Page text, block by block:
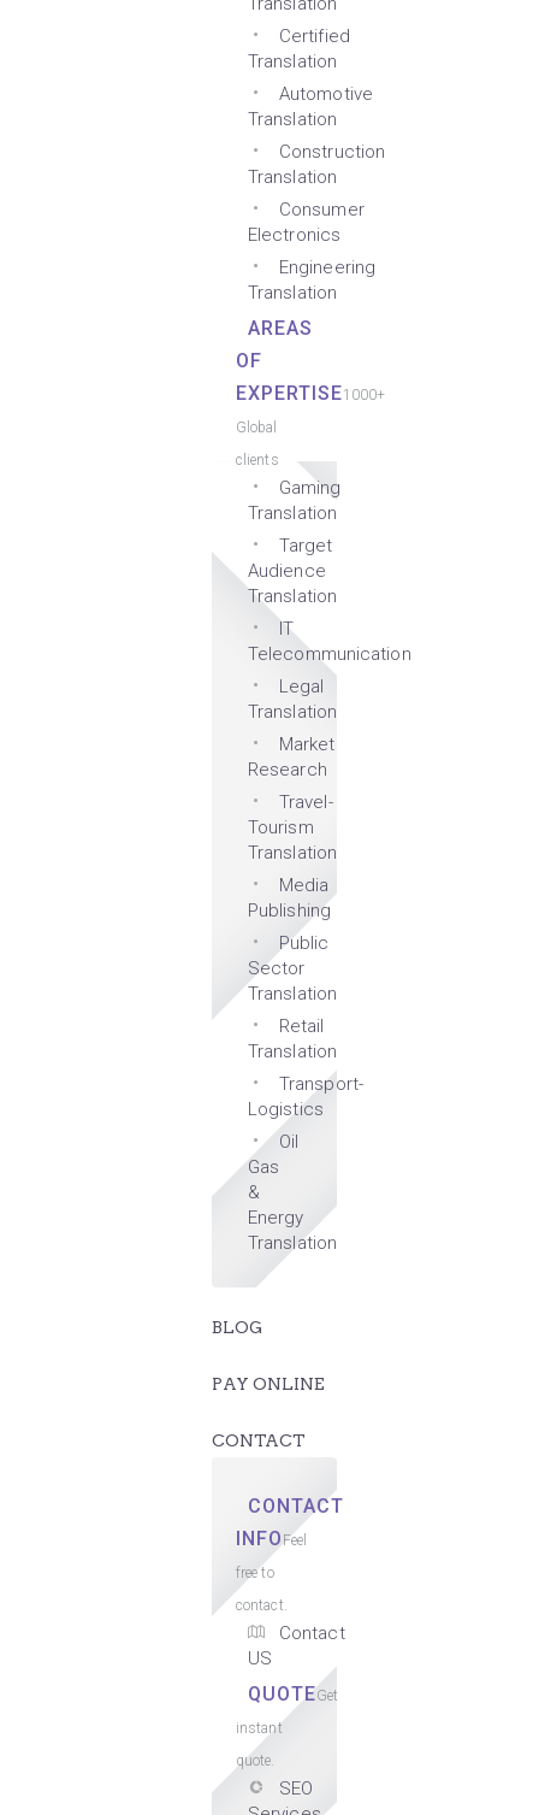
Certified
Translation
Automotive
Translation
Construction
Translation
Consumer
Electronics
Engineering
Translation
AREAS
OF
EXPERTISE1000+
Global
clients
Gaming
Translation
Target
Audience
Translation
IT
Telecommunication
Legal
Translation
Market
Research
Travel-
Tourism
Translation
Media
Publishing
Public
Sector
Translation
Retail
Translation
Transport-
Logistics
Oil
Gas
&
Energy
Translation
BLOG
PAY ONLINE
CONTACT
CONTACT
INFOFeel
free to
contact.
Contact
US
QUOTEGet
instant
quote.
SEO